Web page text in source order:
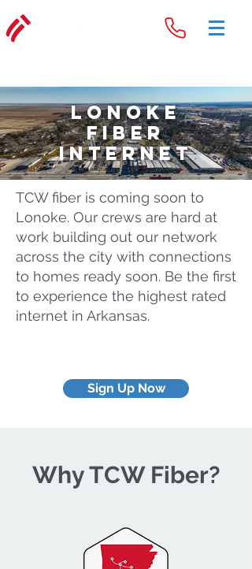
Lonoke
Fiber
Internet
TCW fiber is coming soon to
Lonoke. Our crews are hard at
work building out our network
across the city with connections
to homes ready soon. Be the first
to experience the highest rated
internet in Arkansas.
Sign Up Now
Why TCW Fiber?